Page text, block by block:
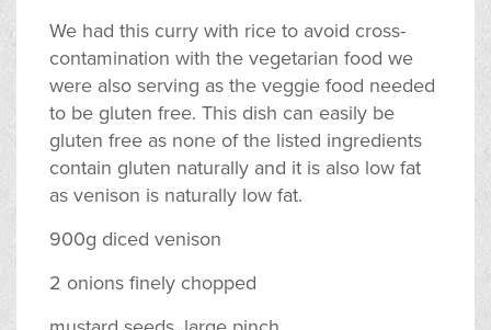
We had this curry with rice to avoid cross-
contamination with the vegetarian food we
were also serving as the veggie food needed
to be gluten free. This dish can easily be
gluten free as none of the listed ingredients
contain gluten naturally and it is also low fat
as venison is naturally low fat.
900g diced venison
2 onions finely chopped